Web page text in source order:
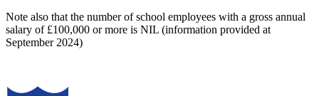
Note also that the number of school employees with a gross annual
salary of £100,000 or more is NIL (information provided at
September 2024)